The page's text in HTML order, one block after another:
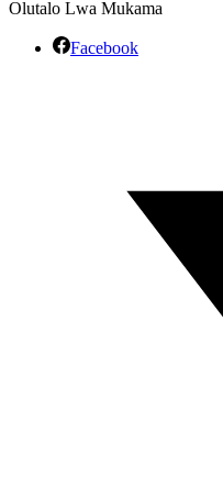
Olutalo Lwa Mukama
Facebook